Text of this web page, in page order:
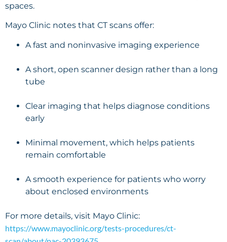
spaces.
Mayo Clinic notes that CT scans offer:
A fast and noninvasive imaging experience
A short, open scanner design rather than a long
tube
Clear imaging that helps diagnose conditions
early
Minimal movement, which helps patients
remain comfortable
A smooth experience for patients who worry
about enclosed environments
For more details, visit Mayo Clinic:
https://www.mayoclinic.org/tests-procedures/ct-